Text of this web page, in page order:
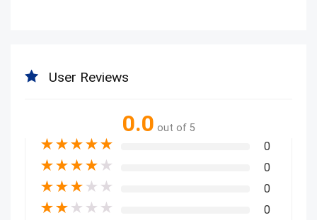
User Reviews
0.0 out of 5
★★★★★ 0
★★★★ ★ 0
★★★ ★ ★ 0
★★ ★ ★ ★ 0